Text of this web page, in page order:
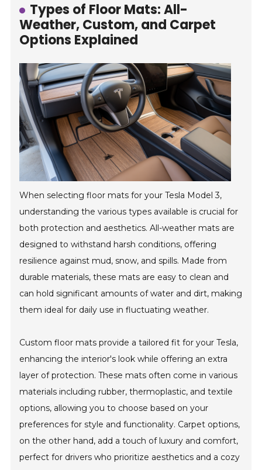
Types of Floor Mats: All-
Weather, Custom, and Carpet
Options Explained
When selecting floor mats for your Tesla Model 3,
understanding the various types available is crucial for
both protection and aesthetics. All-weather mats are
designed to withstand harsh conditions, offering
resilience against mud, snow, and spills. Made from
durable materials, these mats are easy to clean and
can hold significant amounts of water and dirt, making
them ideal for daily use in fluctuating weather.
Custom floor mats provide a tailored fit for your Tesla,
enhancing the interior's look while offering an extra
layer of protection. These mats often come in various
materials including rubber, thermoplastic, and textile
options, allowing you to choose based on your
preferences for style and functionality. Carpet options,
on the other hand, add a touch of luxury and comfort,
perfect for drivers who prioritize aesthetics and a cozy